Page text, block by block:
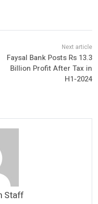
Faysal Bank Posts Rs 13.3
Billion Profit After Tax in
H1-2024
Staff